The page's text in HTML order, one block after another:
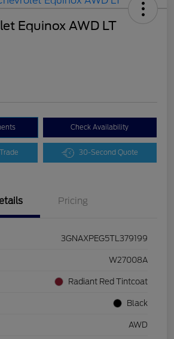
Equinox AWD LT
Check Availability
30-Second Quote
Pricing
3GNAXPEG5TL379199
W27008A
Radiant Red Tintcoat
Black
AWD